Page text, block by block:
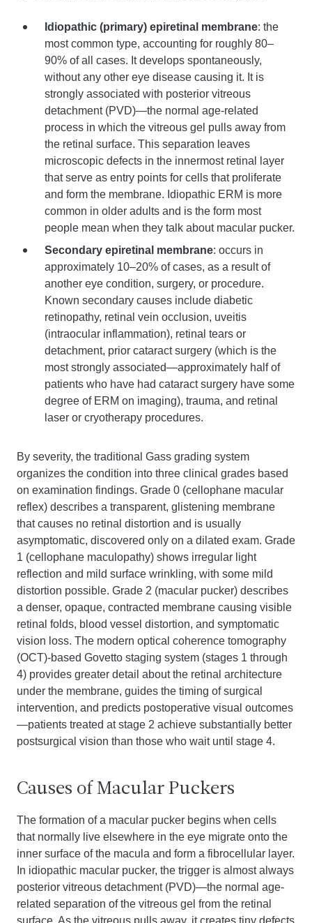
Idiopathic (primary) epiretinal membrane: the
most common type, accounting for roughly 80–
90% of all cases. It develops spontaneously,
without any other eye disease causing it. It is
strongly associated with posterior vitreous
detachment (PVD)—the normal age-related
process in which the vitreous gel pulls away from
the retinal surface. This separation leaves
microscopic defects in the innermost retinal layer
that serve as entry points for cells that proliferate
and form the membrane. Idiopathic ERM is more
common in older adults and is the form most
people mean when they talk about macular pucker.
Secondary epiretinal membrane: occurs in
approximately 10–20% of cases, as a result of
another eye condition, surgery, or procedure.
Known secondary causes include diabetic
retinopathy, retinal vein occlusion, uveitis
(intraocular inflammation), retinal tears or
detachment, prior cataract surgery (which is the
most strongly associated—approximately half of
patients who have had cataract surgery have some
degree of ERM on imaging), trauma, and retinal
laser or cryotherapy procedures.
By severity, the traditional Gass grading system
organizes the condition into three clinical grades based
on examination findings. Grade 0 (cellophane macular
reflex) describes a transparent, glistening membrane
that causes no retinal distortion and is usually
asymptomatic, discovered only on a dilated exam. Grade
1 (cellophane maculopathy) shows irregular light
reflection and mild surface wrinkling, with some mild
distortion possible. Grade 2 (macular pucker) describes
a denser, opaque, contracted membrane causing visible
retinal folds, blood vessel distortion, and symptomatic
vision loss. The modern optical coherence tomography
(OCT)-based Govetto staging system (stages 1 through
4) provides greater detail about the retinal architecture
under the membrane, guides the timing of surgical
intervention, and predicts postoperative visual outcomes
—patients treated at stage 2 achieve substantially better
postsurgical vision than those who wait until stage 4.
Causes of Macular Puckers
The formation of a macular pucker begins when cells
that normally live elsewhere in the eye migrate onto the
inner surface of the macula and form a fibrocellular layer.
In idiopathic macular pucker, the trigger is almost always
posterior vitreous detachment (PVD)—the normal age-
related separation of the vitreous gel from the retinal
surface. As the vitreous pulls away, it creates tiny defects